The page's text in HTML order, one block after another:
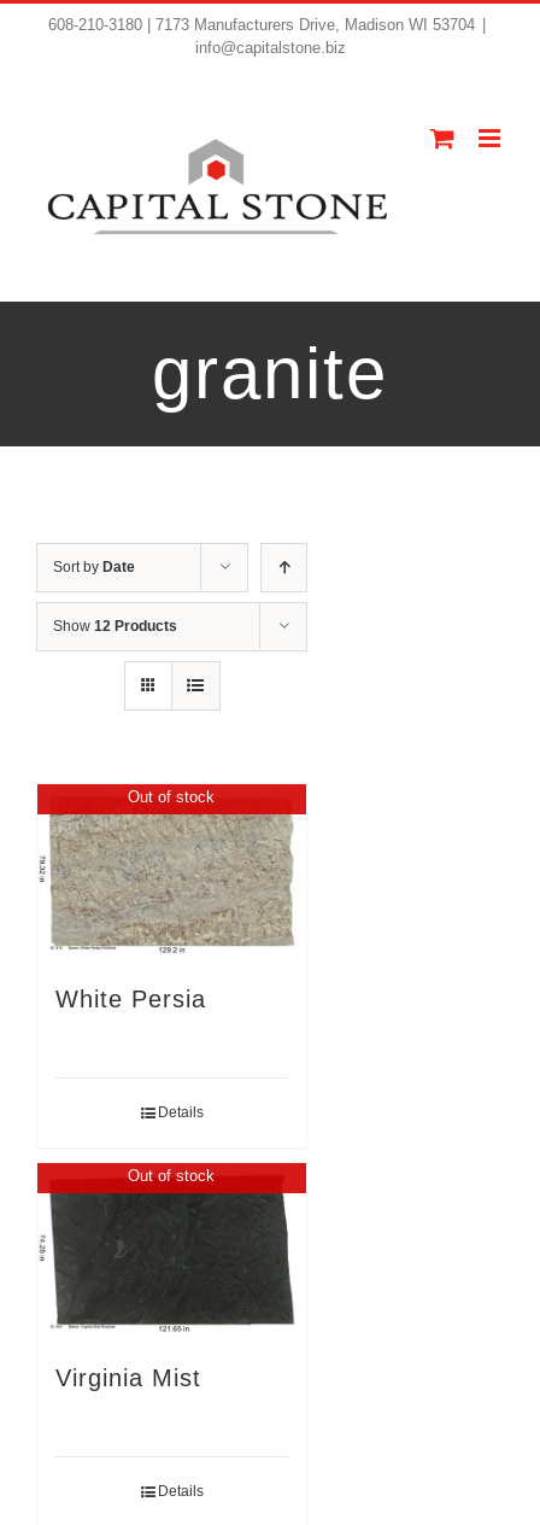
608-210-3180 | 7173 Manufacturers Drive, Madison WI 53704
info@capitalstone.biz
granite
Sort by Date
Show 12 Products
Out of stock
White Persia
Details
Out of stock
Virginia Mist
Details